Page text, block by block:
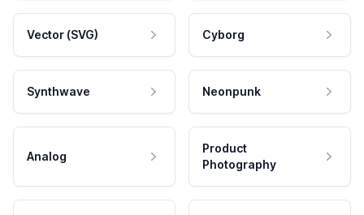
Vector (SVG) Cyborg
Synthwave Neonpunk
Analog
Product
Photography